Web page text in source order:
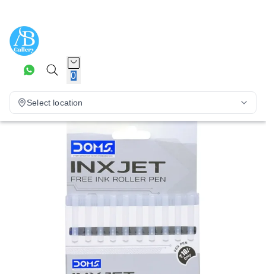
0
Select location